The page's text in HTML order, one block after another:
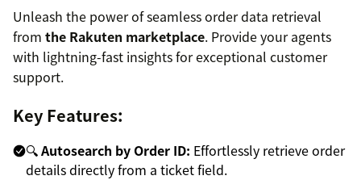
Unleash the power of seamless order data retrieval
from the Rakuten marketplace. Provide your agents
with lightning-fast insights for exceptional customer
support.
Key Features:
🔍Autosearch by Order ID: Effortlessly retrieve order
details directly from a ticket field.